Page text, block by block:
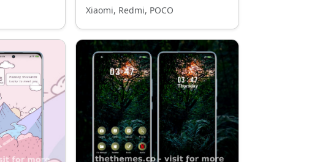
Xiaomi, Redmi, POCO